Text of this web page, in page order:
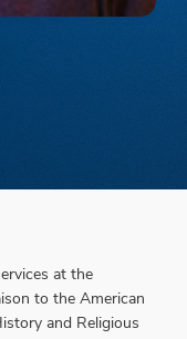
at the
to the American
and Religious